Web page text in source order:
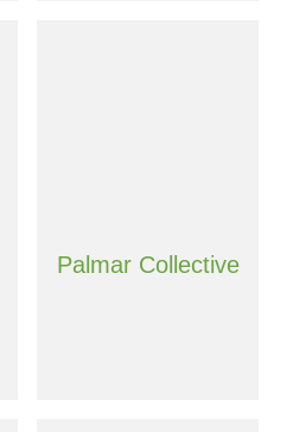
Palmar Collective